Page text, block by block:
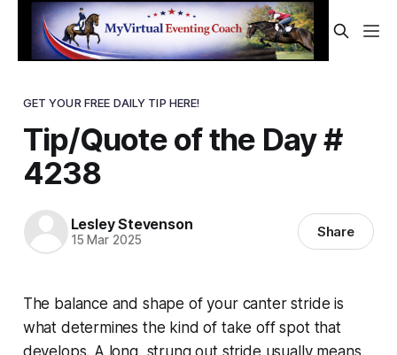
GET YOUR FREE DAILY TIP HERE!
Tip/Quote of the Day #
4238
Lesley Stevenson
15 Mar 2025 Share
The balance and shape of your canter stride is
what determines the kind of take off spot that
develops. A long, strung out stride usually means